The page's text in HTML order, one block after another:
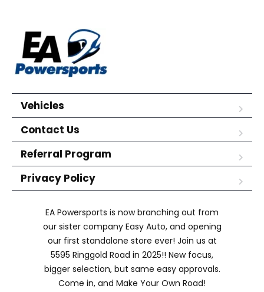
Vehicles
Contact Us
Referral Program
Privacy Policy
EA Powersports is now branching out from
our sister company Easy Auto, and opening
our first standalone store ever! Join us at
5595 Ringgold Road in 2025!! New focus,
bigger selection, but same easy approvals.
Come in, and Make Your Own Road!